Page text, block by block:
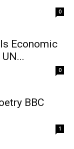
0
Economic
0
BBC
1